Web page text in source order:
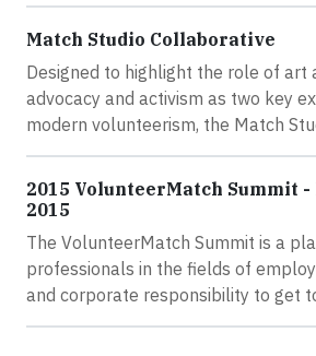
Match Studio Collaborative
Designed to highlight the role of art
advocacy and activism as two key
modern volunteerism, the Match
2015 VolunteerMatch Summit -
2015
The VolunteerMatch Summit is a
professionals in the fields of
and corporate responsibility to get